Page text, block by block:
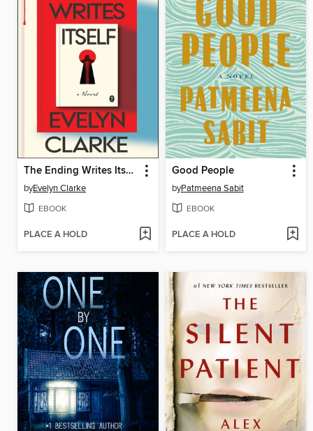
The Ending Writes Itself
byEvelyn Clarke
EBOOK
PLACE A HOLD
Good People
byPatmeena Sabit
EBOOK
PLACE A HOLD